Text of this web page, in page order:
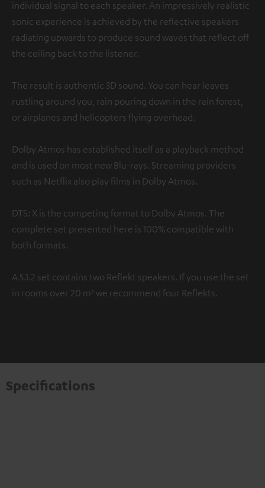
individual signal to each speaker. An impressively realistic
sonic experience is achieved by the reflective speakers
radiating upwards to produce sound waves that reflect off
the ceiling back to the listener.
The result is authentic 3D sound. You can hear leaves
rustling around you, rain pouring down in the rain forest,
or airplanes and helicopters flying overhead.
Dolby Atmos has established itself as a playback method
and is used on most new Blu-rays. Streaming providers
such as Netflix also play films in Dolby Atmos.
DTS: X is the competing format to Dolby Atmos. The
complete set presented here is 100% compatible with
both formats.
A 5.1.2 set contains two Reflekt speakers. If you use the set
in rooms over 20 m² we recommend four Reflekts.
Specifications